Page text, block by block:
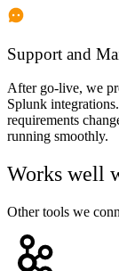
Support and
After go-live, we
Splunk
requirements
running smoothly.
Works well
Other tools we